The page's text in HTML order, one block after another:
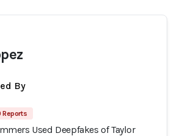
By
Reports
Used Deepfakes of Taylor